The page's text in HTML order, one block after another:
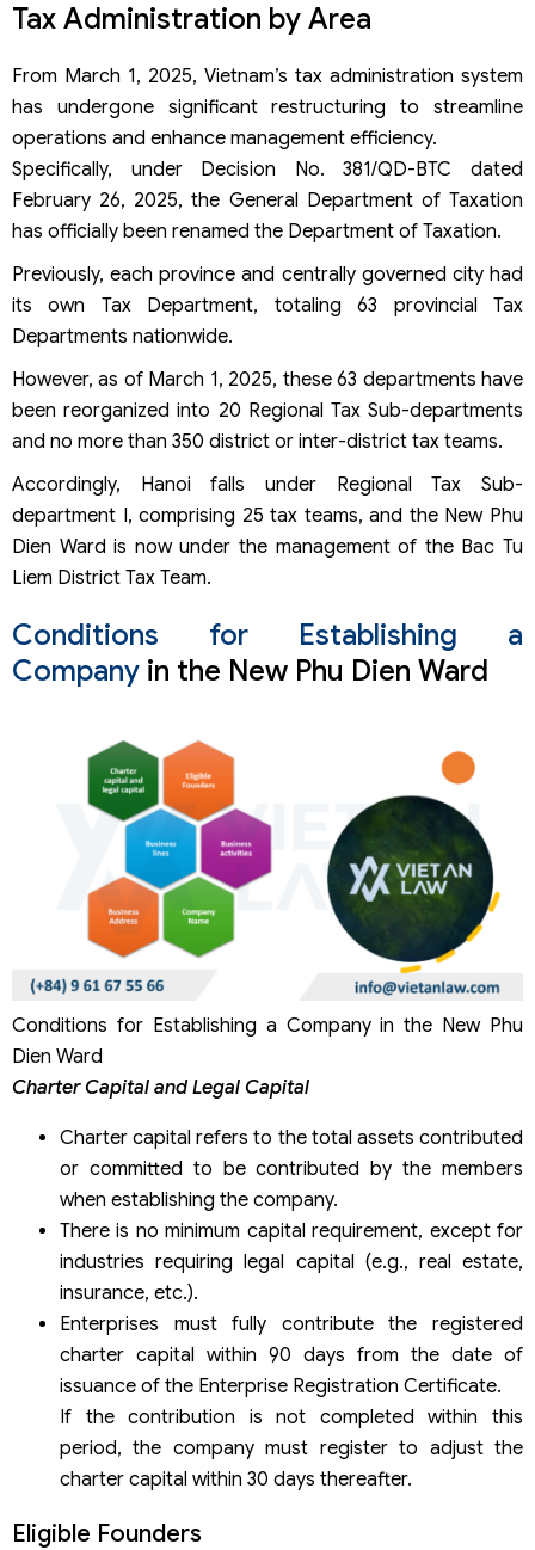
Tax Administration by Area
From March 1, 2025, Vietnam’s tax administration system
has undergone significant restructuring to streamline
operations and enhance management efficiency.
Specifically, under Decision No. 381/QD-BTC dated
February 26, 2025, the General Department of Taxation
has officially been renamed the Department of Taxation.
Previously, each province and centrally governed city had
its own Tax Department, totaling 63 provincial Tax
Departments nationwide.
However, as of March 1, 2025, these 63 departments have
been reorganized into 20 Regional Tax Sub-departments
and no more than 350 district or inter-district tax teams.
Accordingly, Hanoi falls under Regional Tax Sub-
department I, comprising 25 tax teams, and the New Phu
Dien Ward is now under the management of the Bac Tu
Liem District Tax Team.
Conditions for Establishing a
Company in the New Phu Dien Ward
Conditions for Establishing a Company in the New Phu
Dien Ward
Charter Capital and Legal Capital
Charter capital refers to the total assets contributed
or committed to be contributed by the members
when establishing the company.
There is no minimum capital requirement, except for
industries requiring legal capital (e.g., real estate,
insurance, etc.).
Enterprises must fully contribute the registered
charter capital within 90 days from the date of
issuance of the Enterprise Registration Certificate.
If the contribution is not completed within this
period, the company must register to adjust the
charter capital within 30 days thereafter.
Eligible Founders